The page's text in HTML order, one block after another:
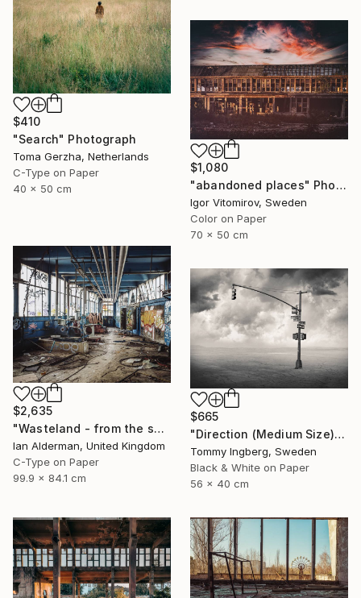
$410
"Search" Photograph
Toma Gerzha, Netherlands
C-Type on Paper
40 x 50 cm
$1,080
"abandoned places" Photograph
Igor Vitomirov, Sweden
Color on Paper
70 x 50 cm
$2,635
"Wasteland - from the series entitled 'Identity' - Limited Edition of 10" Photograph
Ian Alderman, United Kingdom
C-Type on Paper
99.9 x 84.1 cm
$665
"Direction (Medium Size) - Limited Edition. Print 6 of 20" Photograph
Tommy Ingberg, Sweden
Black & White on Paper
56 x 40 cm